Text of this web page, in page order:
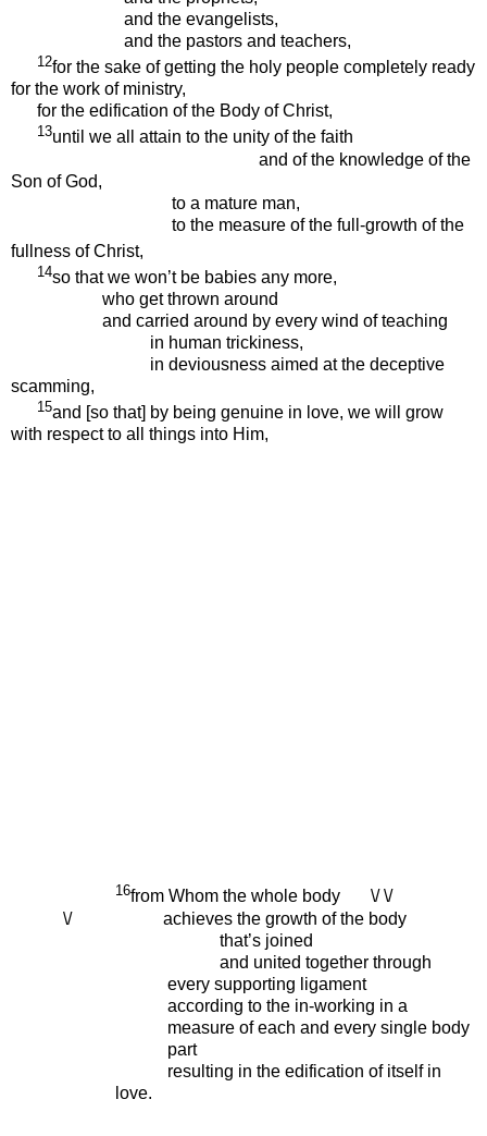
and the evangelists,
and the pastors and teachers,
12for the sake of getting the holy people completely ready
for the work of ministry,
for the edification of the Body of Christ,
13until we all attain to the unity of the faith
and of the knowledge of the
Son of God,
to a mature man,
to the measure of the full-growth of the
fullness of Christ,
14so that we won’t be babies any more,
who get thrown around
and carried around by every wind of teaching
in human trickiness,
in deviousness aimed at the deceptive
scamming,
15and [so that] by being genuine in love, we will grow
with respect to all things into Him,
16from Whom the whole body \/ \/
\/ achieves the growth of the body
that’s joined
and united together through
every supporting ligament
according to the in-working in a
measure of each and every single body
part
resulting in the edification of itself in
love.